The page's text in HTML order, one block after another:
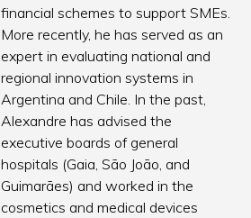
financial schemes to support SMEs.
More recently, he has served as an
expert in evaluating national and
regional innovation systems in
Argentina and Chile. In the past,
Alexandre has advised the
executive boards of general
hospitals (Gaia, São João, and
Guimarães) and worked in the
cosmetics and medical devices